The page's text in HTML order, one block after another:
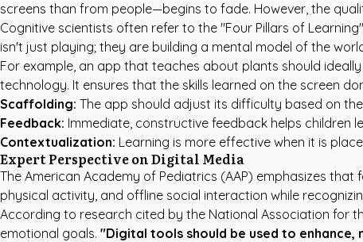
screens than from people—begins to fade. However, the
Cognitive scientists often refer to the "Four Pillars of
isn't just playing; they are building a mental model of the
For example, an app that teaches about plants should
technology. It ensures that the skills learned on the screen
Scaffolding: The app should adjust its difficulty based on
Feedback: Immediate, constructive feedback helps children
Contextualization: Learning is more effective when it is
Expert Perspective on Digital Media
The American Academy of Pediatrics (AAP) emphasizes that
physical activity, and offline social interaction while
According to research cited by the National Association for
emotional goals. "Digital tools should be used to